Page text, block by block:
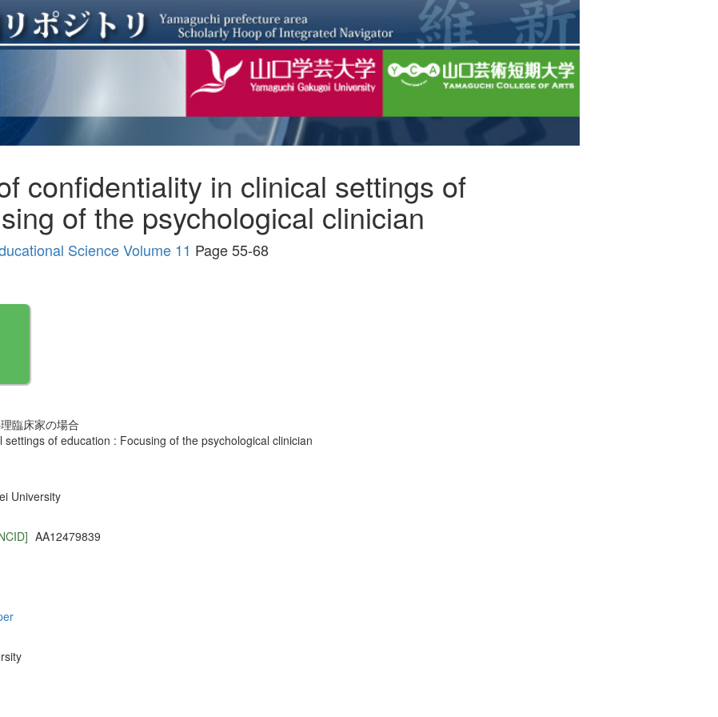
confidentiality in clinical settings of
of the psychological clinician
Science Volume 11 Page 55-68
臨床家の場合
of education : Focusing of the psychological clinician
University
AA12479839